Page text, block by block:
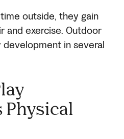
outside, they gain
and exercise. Outdoor
in several
Physical